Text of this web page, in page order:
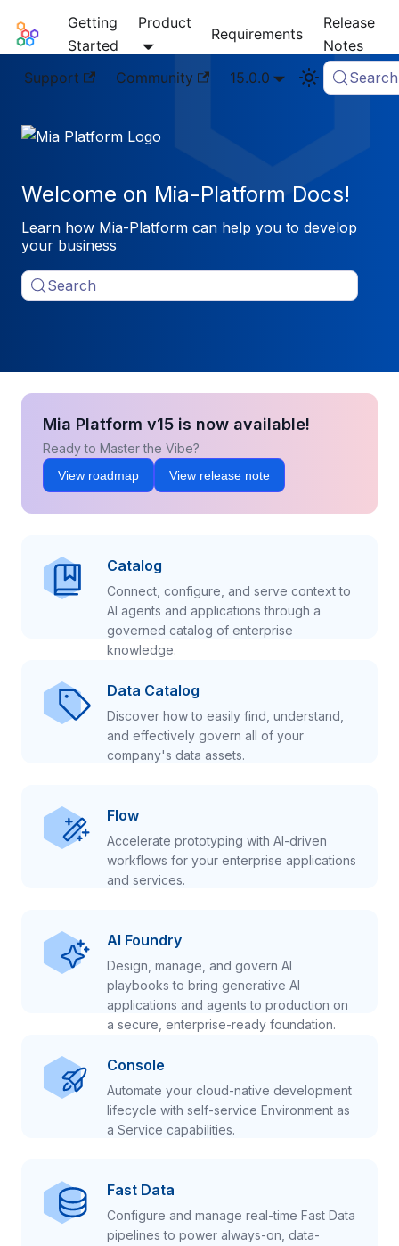
Mia-Platform Docs
Getting
Started
Product
Requirements
Release
Notes
Support
Community 15.0.0 Search
Welcome on Mia-Platform Docs!
Learn how Mia-Platform can help you to develop
your business
Search
Mia Platform v15 is now available!
Ready to Master the Vibe?
View roadmap View release note
Catalog
Connect, configure, and serve context to
AI agents and applications through a
governed catalog of enterprise
knowledge.
Data Catalog
Discover how to easily find, understand,
and effectively govern all of your
company's data assets.
Flow
Accelerate prototyping with AI-driven
workflows for your enterprise applications
and services.
AI Foundry
Design, manage, and govern AI
playbooks to bring generative AI
applications and agents to production on
a secure, enterprise-ready foundation.
Console
Automate your cloud-native development
lifecycle with self-service Environment as
a Service capabilities.
Fast Data
Configure and manage real-time Fast Data
pipelines to power always-on, data-